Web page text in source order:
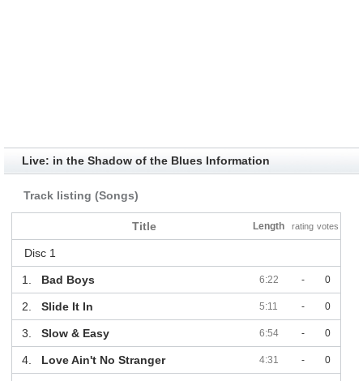
Live: in the Shadow of the Blues Information
Track listing (Songs)
Title Length rating votes
Disc 1
1. Bad Boys 6:22 - 0
2. Slide It In 5:11 - 0
3. Slow & Easy 6:54 - 0
4. Love Ain't No Stranger 4:31 - 0